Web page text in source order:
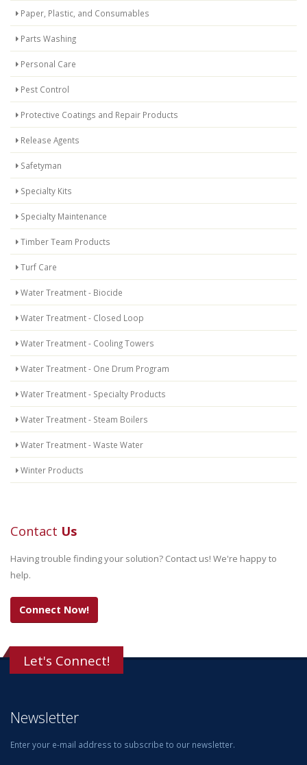
Paper, Plastic, and Consumables
Parts Washing
Personal Care
Pest Control
Protective Coatings and Repair Products
Release Agents
Safetyman
Specialty Kits
Specialty Maintenance
Timber Team Products
Turf Care
Water Treatment - Biocide
Water Treatment - Closed Loop
Water Treatment - Cooling Towers
Water Treatment - One Drum Program
Water Treatment - Specialty Products
Water Treatment - Steam Boilers
Water Treatment - Waste Water
Winter Products
Contact Us
Having trouble finding your solution? Contact us! We're happy to
help.
Connect Now!
Let's Connect!
Newsletter
Enter your e-mail address to subscribe to our newsletter.